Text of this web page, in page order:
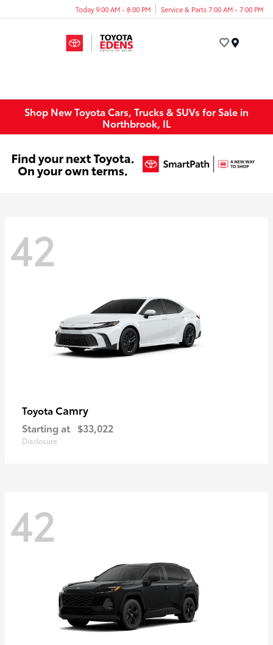
Today 9:00 AM - 8:00 PM Service & Parts 7:00 AM - 7:00 PM
Shop New Toyota Cars, Trucks & SUVs for Sale in
Northbrook, IL
42
Toyota Camry
Starting at $33,022
Disclosure
42